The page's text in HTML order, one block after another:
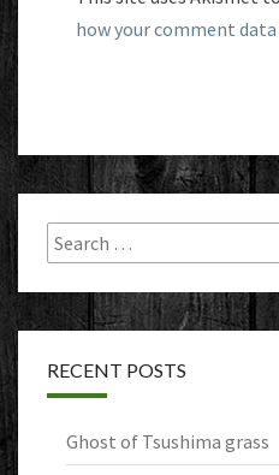
how your comment data
Search
for:
RECENT POSTS
Ghost of Tsushima grass